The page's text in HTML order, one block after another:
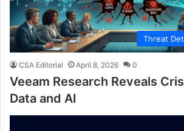
Threat
CSA Editorial April 8, 2026 0
Veeam Research Reveals
Data and AI